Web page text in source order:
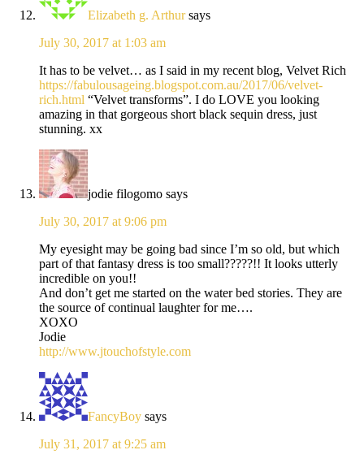
Elizabeth g. Arthur says
July 30, 2017 at 1:03 am
It has to be velvet… as I said in my recent blog, Velvet Rich
https://fabulousageing.blogspot.com.au/2017/06/velvet-
rich.html “Velvet transforms”. I do LOVE you looking
amazing in that gorgeous short black sequin dress, just
stunning. xx
jodie filogomo says
July 30, 2017 at 9:06 pm
My eyesight may be going bad since I’m so old, but which
part of that fantasy dress is too small?????!! It looks utterly
incredible on you!!
And don’t get me started on the water bed stories. They are
the source of continual laughter for me….
XOXO
Jodie
http://www.jtouchofstyle.com
FancyBoy says
July 31, 2017 at 9:25 am